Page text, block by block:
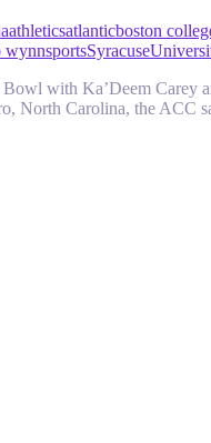
athleticsatlanticboston
wynnsportsSyracuse
with Ka’Deem
North Carolina, the